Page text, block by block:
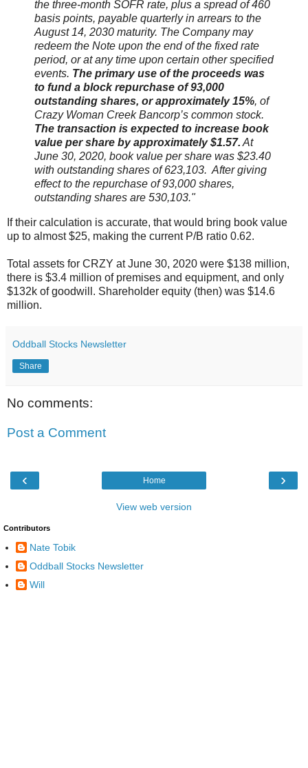
the three-month SOFR rate, plus a spread of 460
basis points, payable quarterly in arrears to the
August 14, 2030 maturity. The Company may
redeem the Note upon the end of the fixed rate
period, or at any time upon certain other specified
events. The primary use of the proceeds was
to fund a block repurchase of 93,000
outstanding shares, or approximately 15%, of
Crazy Woman Creek Bancorp’s common stock.
The transaction is expected to increase book
value per share by approximately $1.57. At
June 30, 2020, book value per share was $23.40
with outstanding shares of 623,103. After giving
effect to the repurchase of 93,000 shares,
outstanding shares are 530,103."
If their calculation is accurate, that would bring book value
up to almost $25, making the current P/B ratio 0.62.
Total assets for CRZY at June 30, 2020 were $138 million,
there is $3.4 million of premises and equipment, and only
$132k of goodwill. Shareholder equity (then) was $14.6
million.
Oddball Stocks Newsletter
Share
No comments:
Post a Comment
‹ ›
Home
View web version
Contributors
Nate Tobik
Oddball Stocks Newsletter
Will